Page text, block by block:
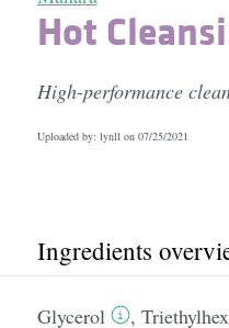
Hot
High-performance
Uploaded by: lynll on 07/25/2021
Ingredients
Glycerol ,